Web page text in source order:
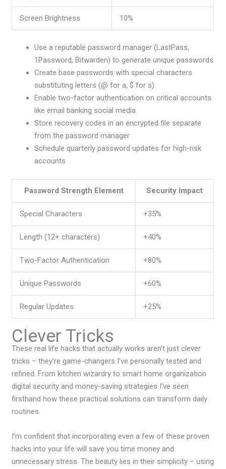
Screen Brightness 10%
Use a reputable password manager (LastPass,
1Password, Bitwarden) to generate unique passwords
Create base passwords with special characters
substituting letters (@ for a, $ for s)
Enable two-factor authentication on critical accounts
like email banking social media
Store recovery codes in an encrypted file separate
from the password manager
Schedule quarterly password updates for high-risk
accounts
Password Strength Element Security Impact
Special Characters +35%
Length (12+ characters) +40%
Two-Factor Authentication +80%
Unique Passwords +60%
Regular Updates +25%
Clever Tricks
Thesereal life hacks that actually works aren’t just clever
tricks – they’re game-changers I’ve personally tested and
refined. From kitchen wizardry to smart home organization
digital security and money-saving strategies I’ve seen
firsthand how these practical solutions can transform daily
routines.
I’m confident that incorporating even a few of these proven
hacks into your life will save you time money and
unnecessary stress. The beauty lies in their simplicity – using